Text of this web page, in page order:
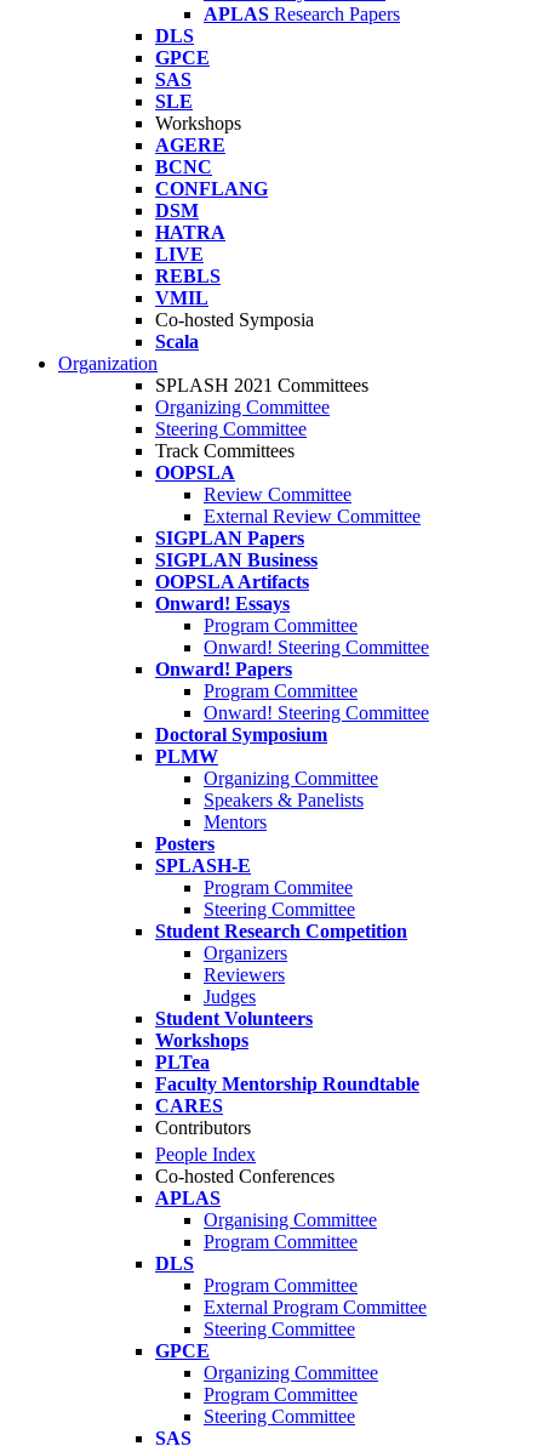
APLAS Research Papers
DLS
GPCE
SAS
SLE
Workshops
AGERE
BCNC
CONFLANG
DSM
HATRA
LIVE
REBLS
VMIL
Co-hosted Symposia
Scala
Organization
SPLASH 2021 Committees
Organizing Committee
Steering Committee
Track Committees
OOPSLA
Review Committee
External Review Committee
SIGPLAN Papers
SIGPLAN Business
OOPSLA Artifacts
Onward! Essays
Program Committee
Onward! Steering Committee
Onward! Papers
Program Committee
Onward! Steering Committee
Doctoral Symposium
PLMW
Organizing Committee
Speakers & Panelists
Mentors
Posters
SPLASH-E
Program Commitee
Steering Committee
Student Research Competition
Organizers
Reviewers
Judges
Student Volunteers
Workshops
PLTea
Faculty Mentorship Roundtable
CARES
Contributors
People Index
Co-hosted Conferences
APLAS
Organising Committee
Program Committee
DLS
Program Committee
External Program Committee
Steering Committee
GPCE
Organizing Committee
Program Committee
Steering Committee
SAS